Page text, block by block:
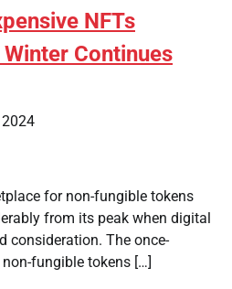
NFTs
Continues
for non-fungible tokens
from its peak when digital
consideration. The once-
fungible tokens […]